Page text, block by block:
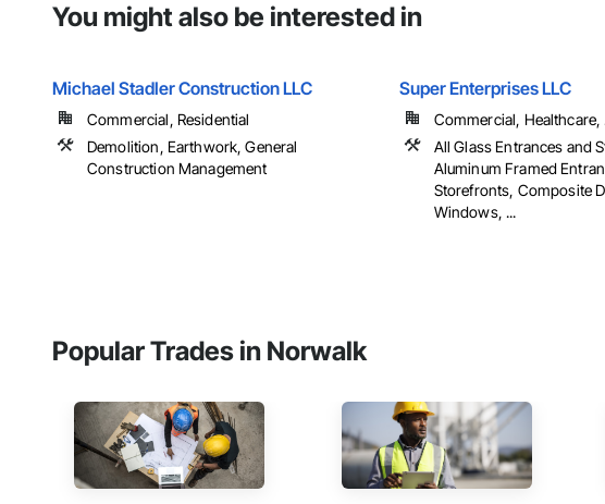
You might also be interested in
Michael Stadler Construction LLC
Commercial, Residential
Demolition, Earthwork, General
Construction Management
Super Enterprises LLC
Commercial, Healthcare,
All Glass Entrances and
Aluminum Framed
Storefronts, Composite
Windows, ...
Popular Trades in Norwalk